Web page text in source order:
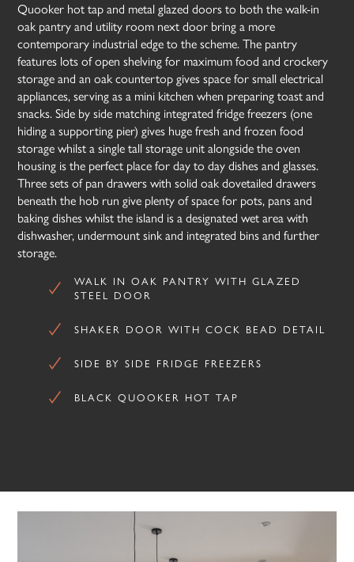
Quooker hot tap and metal glazed doors to both the walk-in
oak pantry and utility room next door bring a more
contemporary industrial edge to the scheme. The pantry
features lots of open shelving for maximum food and crockery
storage and an oak countertop gives space for small electrical
appliances, serving as a mini kitchen when preparing toast and
snacks. Side by side matching integrated fridge freezers (one
hiding a supporting pier) gives huge fresh and frozen food
storage whilst a single tall storage unit alongside the oven
housing is the perfect place for day to day dishes and glasses.
Three sets of pan drawers with solid oak dovetailed drawers
beneath the hob run give plenty of space for pots, pans and
baking dishes whilst the island is a designated wet area with
dishwasher, undermount sink and integrated bins and further
storage.
WALK IN OAK PANTRY WITH GLAZED
STEEL DOOR
SHAKER DOOR WITH COCK BEAD DETAIL
SIDE BY SIDE FRIDGE FREEZERS
BLACK QUOOKER HOT TAP